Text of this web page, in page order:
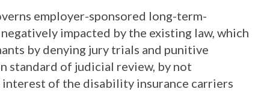
employer-sponsored long-term-
impacted by the existing law, which
by denying jury trials and punitive
standard of judicial review, by not
of the disability insurance carriers